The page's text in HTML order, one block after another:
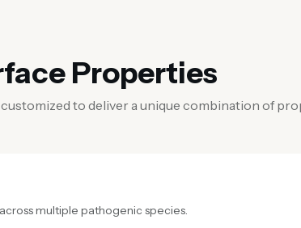
Properties
to deliver a unique combination of
multiple pathogenic species.